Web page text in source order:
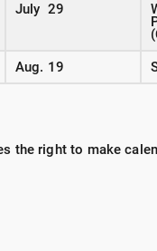
July 29
Aug. 19
the right to make